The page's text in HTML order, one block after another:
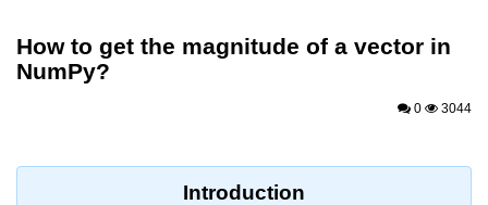
Python Introduction
How to get the magnitude of a vector in
NumPy?
0 3044
Introduction